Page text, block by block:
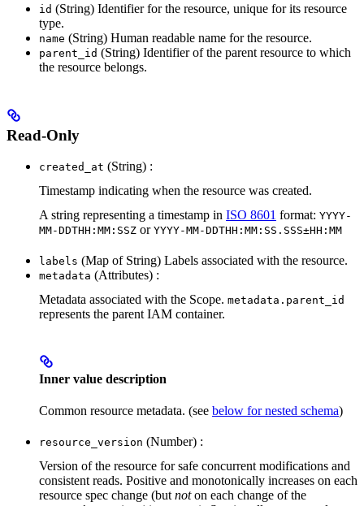
id (String) Identifier for the resource, unique for its resource
type.
name (String) Human readable name for the resource.
parent_id (String) Identifier of the parent resource to which
the resource belongs.
Read-Only
created_at (String) :
Timestamp indicating when the resource was created.
A string representing a timestamp in ISO 8601 format: YYYY-
MM-DDTHH:MM:SSZ or YYYY-MM-DDTHH:MM:SS.SSS±HH:MM
labels (Map of String) Labels associated with the resource.
metadata (Attributes) :
Metadata associated with the Scope. metadata.parent_id
represents the parent IAM container.
Inner value description
Common resource metadata. (see below for nested schema)
resource_version (Number) :
Version of the resource for safe concurrent modifications and
consistent reads. Positive and monotonically increases on each
resource spec change (but noton each change of the